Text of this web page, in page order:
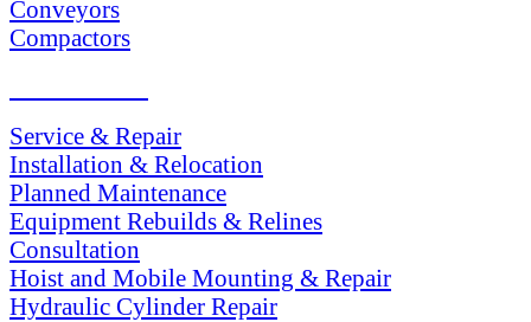
Conveyors
Compactors
Service & Repair
Installation & Relocation
Planned Maintenance
Equipment Rebuilds & Relines
Consultation
Hoist and Mobile Mounting & Repair
Hydraulic Cylinder Repair